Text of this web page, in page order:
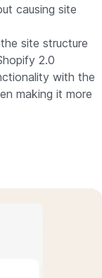
causing site
site structure
2.0
with the
making it more